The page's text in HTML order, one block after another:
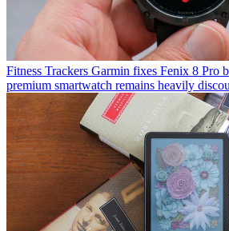
Fitness Trackers Garmin fixes Fenix 8 Pro
premium smartwatch remains heavily